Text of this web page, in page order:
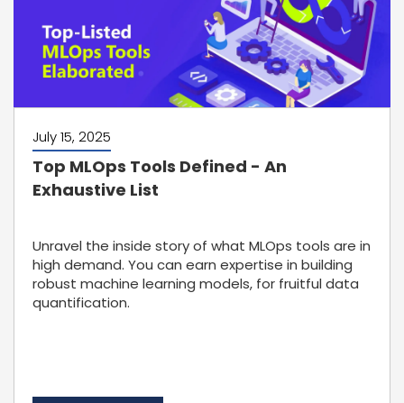
July 15, 2025
Top MLOps Tools Defined - An
Exhaustive List
Unravel the inside story of what MLOps tools are in
high demand. You can earn expertise in building
robust machine learning models, for fruitful data
quantification.